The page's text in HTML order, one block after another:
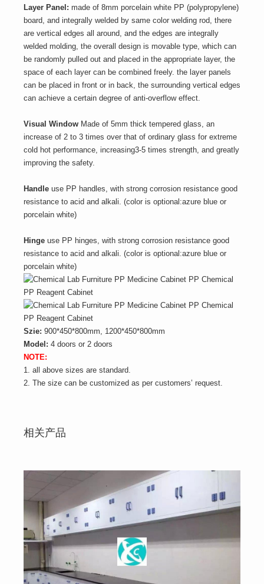
Layer Panel: made of 8mm porcelain white PP (polypropylene)
board, and integrally welded by same color welding rod, there
are vertical edges all around, and the edges are integrally
welded molding, the overall design is movable type, which can
be randomly pulled out and placed in the appropriate layer, the
space of each layer can be combined freely. the layer panels
can be placed in front or in back, the surrounding vertical edges
can achieve a certain degree of anti-overflow effect.
Visual Window Made of 5mm thick tempered glass, an
increase of 2 to 3 times over that of ordinary glass for extreme
cold hot performance, increasing3-5 times strength, and greatly
improving the safety.
Handle use PP handles, with strong corrosion resistance good
resistance to acid and alkali. (color is optional:azure blue or
porcelain white)
Hinge use PP hinges, with strong corrosion resistance good
resistance to acid and alkali. (color is optional:azure blue or
porcelain white)
Szie: 900*450*800mm, 1200*450*800mm
Model: 4 doors or 2 doors
NOTE:
1. all above sizes are standard.
2. The size can be customized as per customers’ request.
相关产品